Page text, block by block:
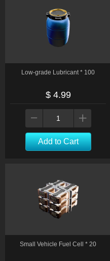
Low-grade Lubricant * 100
$ 4.99
Add to Cart
Small Vehicle Fuel Cell * 20